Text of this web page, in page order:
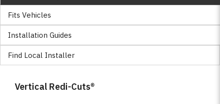
Fits Vehicles
Installation Guides
Find Local Installer
Vertical Redi-Cuts®